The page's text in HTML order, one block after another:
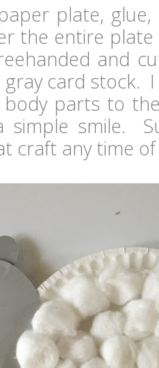
plate,
the entire
and
card stock.
parts to
simple smile.
craft any time